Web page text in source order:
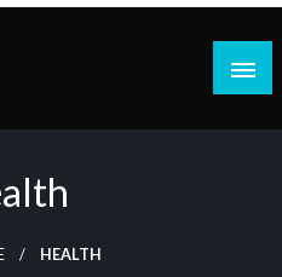
HEALTH